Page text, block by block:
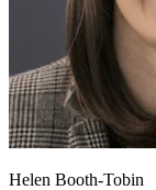
Helen Booth-Tobin